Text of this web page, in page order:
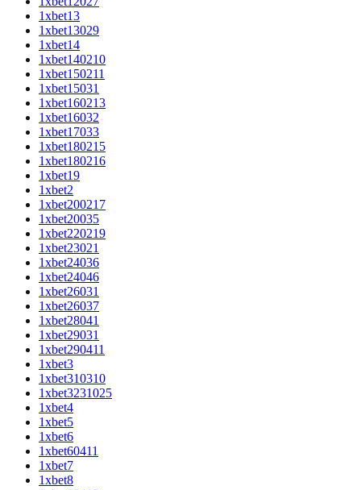
1xbet13
1xbet13029
1xbet14
1xbet140210
1xbet150211
1xbet15031
1xbet160213
1xbet16032
1xbet17033
1xbet180215
1xbet180216
1xbet19
1xbet2
1xbet200217
1xbet20035
1xbet220219
1xbet23021
1xbet24036
1xbet24046
1xbet26031
1xbet26037
1xbet28041
1xbet29031
1xbet290411
1xbet3
1xbet310310
1xbet3231025
1xbet4
1xbet5
1xbet6
1xbet60411
1xbet7
1xbet8